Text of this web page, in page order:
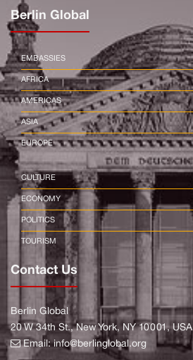
Berlin Global
EMBASSIES
AFRICA
AMERICAS
ASIA
EUROPE
CULTURE
ECONOMY
POLITICS
TOURISM
Contact Us
Berlin Global
20 W 34th St., New York, NY 10001, USA
Email:info@berlinglobal.org